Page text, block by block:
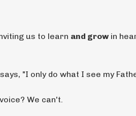
us to learn and growin
"I only do what I see my
We can't.